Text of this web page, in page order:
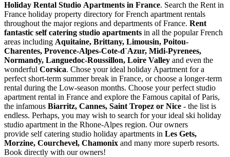
Holiday Rental Studio Apartments in France. Search the Rent in
France holiday property directory for French apartment rentals
throughout the major regions and departments of France. Rent
fantastic self catering studio apartments in all the popular French
areas including Aquitaine, Brittany, Limousin, Poitou-
Charentes, Provence-Alpes-Cote-d`Azur, Midi-Pyrenees,
Normandy, Languedoc-Roussillon, Loire Valley and even the
wonderful Corsica. Chose your ideal holiday Apartment for a
perfect short-term summer break in France, or choose a longer-term
rental during the Low-season months. Choose your perfect studio
apartment rental in France and explore the Famous capital of Paris,
the infamous Biarritz, Cannes, Saint Tropez or Nice - the list is
endless. Perhaps, you may wish to search for your ideal ski holiday
studio apartment in the Rhone-Alpes region. Our owners
provide self catering studio holiday apartments in Les Gets,
Morzine, Courchevel, Chamonix and many more superb resorts.
Book directly with our owners!